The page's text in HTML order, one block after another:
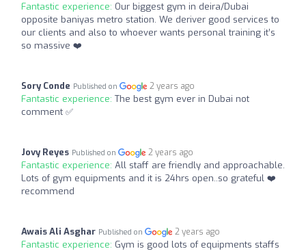
Fantastic experience: Our biggest gym in deira/Dubai
opposite baniyas metro station. We deriver good services to
our clients and also to whoever wants personal training it’s
so massive️ ❤️
Sory Conde Published on 2 years ago
Fantastic experience: The best gym ever in Dubai not
comment ✅
Jovy Reyes Published on 2 years ago
Fantastic experience: All staff are friendly and approachable.
Lots of gym equipments and it is 24hrs open..so grateful ❤️
recommend
Awais Ali Asghar Published on 2 years ago
Fantastic experience: Gym is good lots of equipments staffs